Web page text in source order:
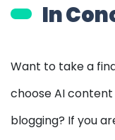
In
Want to take a
choose AI
blogging? If you